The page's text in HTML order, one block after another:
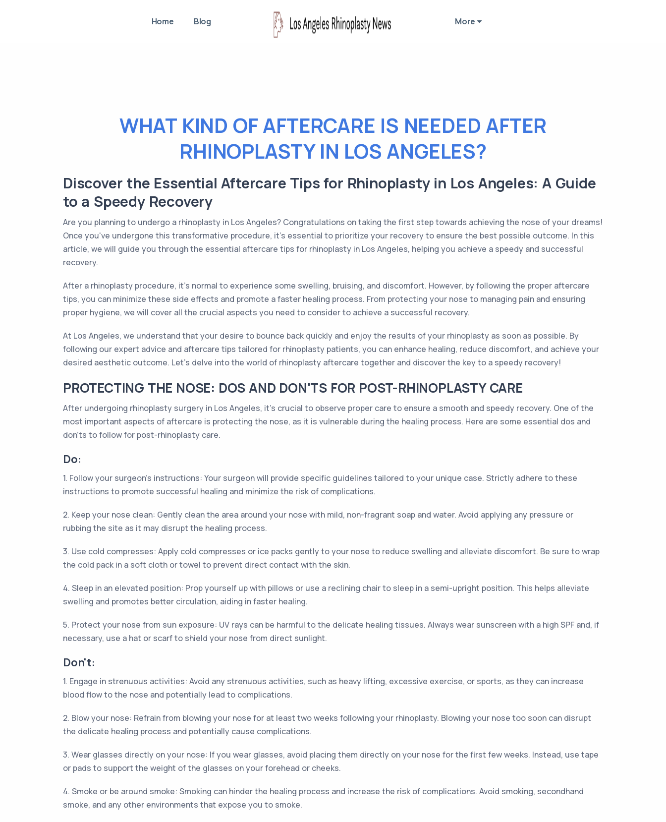
Home Blog More
WHAT KIND OF AFTERCARE IS NEEDED AFTER
RHINOPLASTY IN LOS ANGELES?
Discover the Essential Aftercare Tips for Rhinoplasty in Los Angeles: A Guide
to a Speedy Recovery
Are you planning to undergo a rhinoplasty in Los Angeles? Congratulations on taking the first step towards achieving the nose of your dreams!
Once you've undergone this transformative procedure, it's essential to prioritize your recovery to ensure the best possible outcome. In this
article, we will guide you through the essential aftercare tips for rhinoplasty in Los Angeles, helping you achieve a speedy and successful
recovery.
After a rhinoplasty procedure, it's normal to experience some swelling, bruising, and discomfort. However, by following the proper aftercare
tips, you can minimize these side effects and promote a faster healing process. From protecting your nose to managing pain and ensuring
proper hygiene, we will cover all the crucial aspects you need to consider to achieve a successful recovery.
At Los Angeles, we understand that your desire to bounce back quickly and enjoy the results of your rhinoplasty as soon as possible. By
following our expert advice and aftercare tips tailored for rhinoplasty patients, you can enhance healing, reduce discomfort, and achieve your
desired aesthetic outcome. Let's delve into the world of rhinoplasty aftercare together and discover the key to a speedy recovery!
PROTECTING THE NOSE: DOS AND DON'TS FOR POST-RHINOPLASTY CARE
After undergoing rhinoplasty surgery in Los Angeles, it's crucial to observe proper care to ensure a smooth and speedy recovery. One of the
most important aspects of aftercare is protecting the nose, as it is vulnerable during the healing process. Here are some essential dos and
don'ts to follow for post-rhinoplasty care.
Do:
1. Follow your surgeon's instructions: Your surgeon will provide specific guidelines tailored to your unique case. Strictly adhere to these
instructions to promote successful healing and minimize the risk of complications.
2. Keep your nose clean: Gently clean the area around your nose with mild, non-fragrant soap and water. Avoid applying any pressure or
rubbing the site as it may disrupt the healing process.
3. Use cold compresses: Apply cold compresses or ice packs gently to your nose to reduce swelling and alleviate discomfort. Be sure to wrap
the cold pack in a soft cloth or towel to prevent direct contact with the skin.
4. Sleep in an elevated position: Prop yourself up with pillows or use a reclining chair to sleep in a semi-upright position. This helps alleviate
swelling and promotes better circulation, aiding in faster healing.
5. Protect your nose from sun exposure: UV rays can be harmful to the delicate healing tissues. Always wear sunscreen with a high SPF and, if
necessary, use a hat or scarf to shield your nose from direct sunlight.
Don't:
1. Engage in strenuous activities: Avoid any strenuous activities, such as heavy lifting, excessive exercise, or sports, as they can increase
blood flow to the nose and potentially lead to complications.
2. Blow your nose: Refrain from blowing your nose for at least two weeks following your rhinoplasty. Blowing your nose too soon can disrupt
the delicate healing process and potentially cause complications.
3. Wear glasses directly on your nose: If you wear glasses, avoid placing them directly on your nose for the first few weeks. Instead, use tape
or pads to support the weight of the glasses on your forehead or cheeks.
4. Smoke or be around smoke: Smoking can hinder the healing process and increase the risk of complications. Avoid smoking, secondhand
smoke, and any other environments that expose you to smoke.